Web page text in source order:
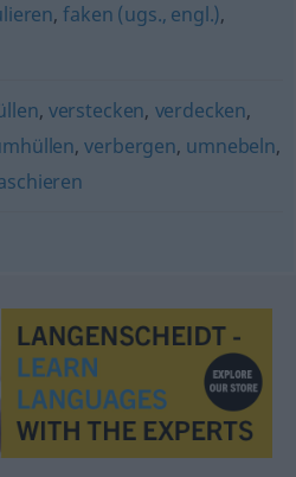
,faken (ugs., engl.),
, verstecken, verdecken,
,verbergen, umnebeln,